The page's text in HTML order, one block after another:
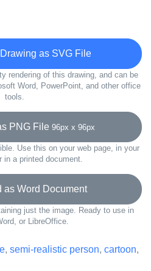
as SVG File
rendering of this drawing, and can be
Word, PowerPoint, and other office
tools.
PNG File 96px x 96px
Use this on your web page, in your
in a printed document.
Word Document
just the image. Ready to use in
or LibreOffice.
, semi-realistic person, cartoon,